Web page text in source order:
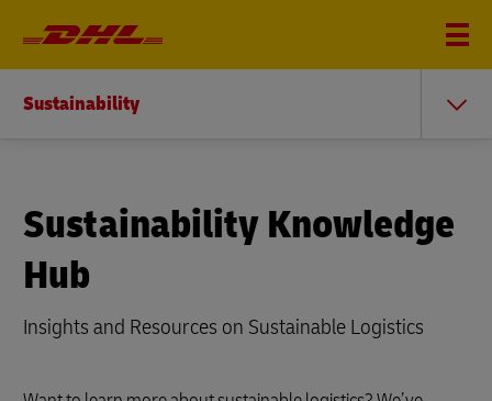
Sustainability
Sustainability Knowledge
Hub
Insights and Resources on Sustainable Logistics